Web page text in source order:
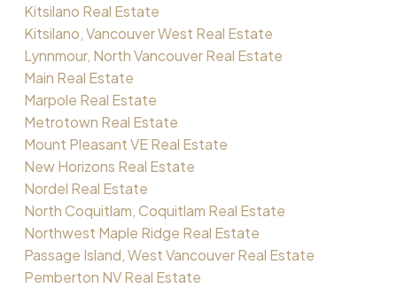
Kitsilano Real Estate
Kitsilano, Vancouver West Real Estate
Lynnmour, North Vancouver Real Estate
Main Real Estate
Marpole Real Estate
Metrotown Real Estate
Mount Pleasant VE Real Estate
New Horizons Real Estate
Nordel Real Estate
North Coquitlam, Coquitlam Real Estate
Northwest Maple Ridge Real Estate
Passage Island, West Vancouver Real Estate
Pemberton NV Real Estate